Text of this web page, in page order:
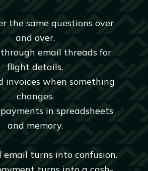
the same questions over
and over.
email threads for
flight details.
invoices when something
changes.
in spreadsheets
and memory.
email turns into confusion.